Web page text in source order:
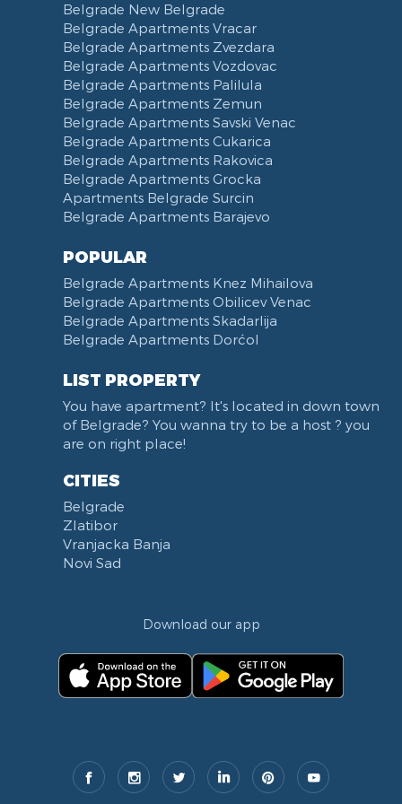
Obilićev Venac Street
Mostarska petlja
Vasina street
Trg Nikole Pasica
Belgrade Fair
Yu biznis center
Slavija Square
Train station Belgrade
Street of the Španskih boraca
West 365 settlement
Narodna skupština
Filmski grad
Karadjordjev park
KBC Zemun
Narodni front
Balkanska street
Church of Saint Sava
Knez Mihailova street
Kneginje Zorke street
Sports Center 11 April
Boulevard of King Aleksandar
Opština Novi Beograd
Dunavski kej
Beton hala
Hotel Jugoslavija
Delta City
Ulica Kraljice Natalije
Belgrade New Belgrade
Belgrade Apartments Vracar
Belgrade Apartments Zvezdara
Belgrade Apartments Vozdovac
Belgrade Apartments Palilula
Belgrade Apartments Zemun
Belgrade Apartments Savski Venac
Belgrade Apartments Cukarica
Belgrade Apartments Rakovica
Belgrade Apartments Grocka
Apartments Belgrade Surcin
Belgrade Apartments Barajevo
POPULAR
Belgrade Apartments Knez Mihailova
Belgrade Apartments Obilicev Venac
Belgrade Apartments Skadarlija
Belgrade Apartments Dorćol
LIST PROPERTY
You have apartment? It's located in down town
of Belgrade? You wanna try to be a host ? you
are on right place!
CITIES
Belgrade
Zlatibor
Vranjacka Banja
Novi Sad
Download our app